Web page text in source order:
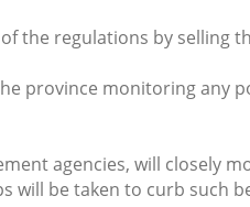
the regulations by selling
province monitoring any
agencies, will closely
will be taken to curb such